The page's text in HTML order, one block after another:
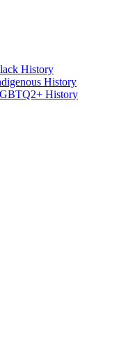
History
History
History